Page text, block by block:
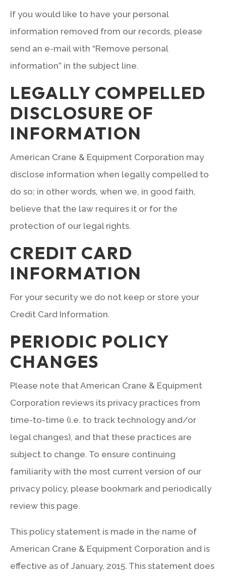
If you would like to have your personal
information removed from our records, please
send an e-mail with “Remove personal
information” in the subject line.
LEGALLY COMPELLED
DISCLOSURE OF
INFORMATION
American Crane & Equipment Corporation may
disclose information when legally compelled to
do so; in other words, when we, in good faith,
believe that the law requires it or for the
protection of our legal rights.
CREDIT CARD
INFORMATION
For your security we do not keep or store your
Credit Card Information.
PERIODIC POLICY
CHANGES
Please note that American Crane & Equipment
Corporation reviews its privacy practices from
time-to-time (i.e. to track technology and/or
legal changes), and that these practices are
subject to change. To ensure continuing
familiarity with the most current version of our
privacy policy, please bookmark and periodically
review this page.
This policy statement is made in the name of
American Crane & Equipment Corporation and is
effective as of January, 2015. This statement does